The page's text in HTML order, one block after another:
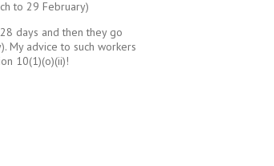
to 29 February)
days and then they go
My advice to such workers
10(1)(o)(ii)!